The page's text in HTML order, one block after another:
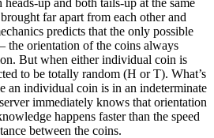
up and both tails-up at the same
far apart from each other and
predicts that the only possible
the orientation of the coins always
But when either individual coin is
to be totally random (H or T). What’s
an individual coin is in an indeterminate
immediately knows that orientation
happens faster than the speed
between the coins.